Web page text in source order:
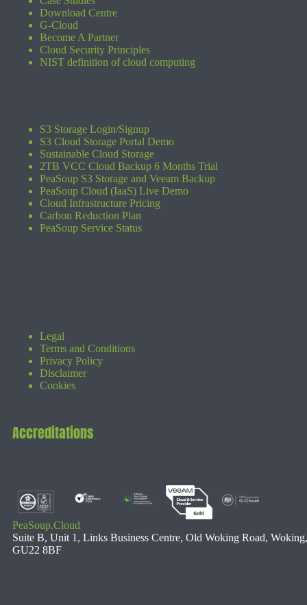
Download Centre
G-Cloud
Become A Partner
Cloud Security Principles
NIST definition of cloud computing
S3 Storage Login/Signup
S3 Cloud Storage Portal Demo
Sustainable Cloud Storage
2TB VCC Cloud Backup 6 Months Trial
PeaSoup S3 Storage and Veeam Backup
PeaSoup Cloud (IaaS) Live Demo
Cloud Infrastructure Pricing
Carbon Reduction Plan
PeaSoup Service Status
Legal
Terms and Conditions
Privacy Policy
Disclaimer
Cookies
Accreditations
PeaSoup.Cloud
Suite B, Unit 1, Links Business Centre, Old Woking Road, Woking,
GU22 8BF